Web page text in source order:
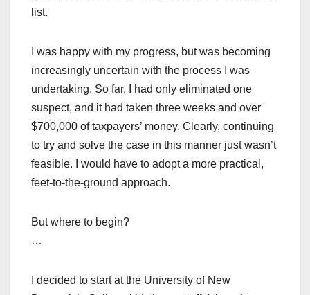
list.
I was happy with my progress, but was becoming
increasingly uncertain with the process I was
undertaking. So far, I had only eliminated one
suspect, and it had taken three weeks and over
$700,000 of taxpayers’ money. Clearly, continuing
to try and solve the case in this manner just wasn’t
feasible. I would have to adopt a more practical,
feet-to-the-ground approach.
But where to begin?
…
I decided to start at the University of New